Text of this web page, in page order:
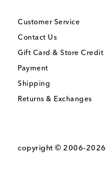
Customer Service
Contact Us
Gift Card & Store Credit
Payment
Shipping
Returns & Exchanges
copyright © 2006-2026